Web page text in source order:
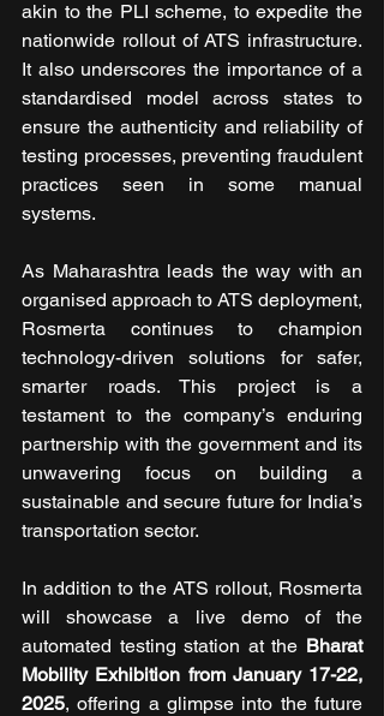
akin to the PLI scheme, to expedite the
nationwide rollout of ATS infrastructure.
It also underscores the importance of a
standardised model across states to
ensure the authenticity and reliability of
testing processes, preventing fraudulent
practices seen in some manual
systems.
As Maharashtra leads the way with an
organised approach to ATS deployment,
Rosmerta continues to champion
technology-driven solutions for safer,
smarter roads. This project is a
testament to the company’s enduring
partnership with the government and its
unwavering focus on building a
sustainable and secure future for India’s
transportation sector.
In addition to the ATS rollout, Rosmerta
will showcase a live demo of the
automated testing station at the Bharat
Mobility Exhibition from January 17-22,
2025, offering a glimpse into the future